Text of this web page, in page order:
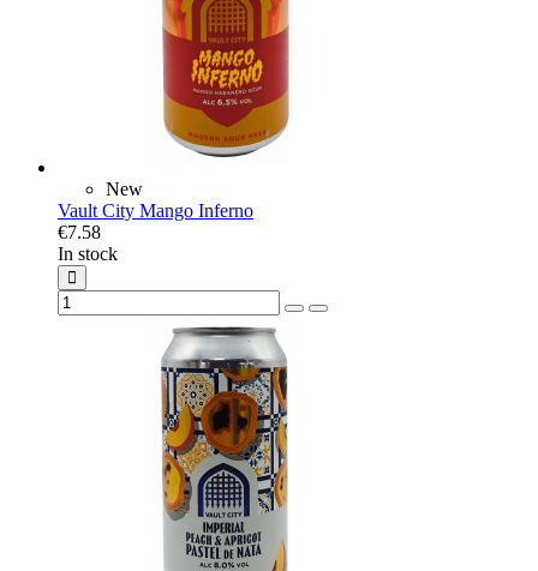
New
Vault City Mango Inferno
€7.58
In stock